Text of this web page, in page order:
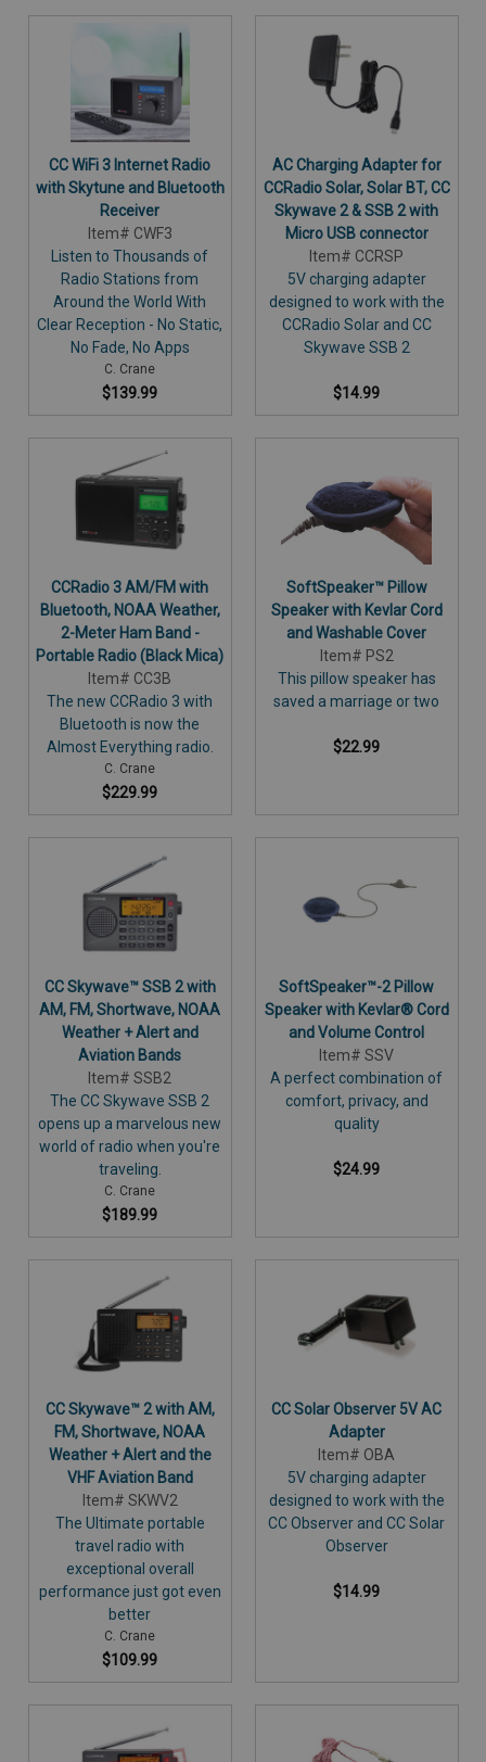
CC WiFi 3 Internet Radio
with Skytune and Bluetooth
Receiver
Item# CWF3
Listen to Thousands of
Radio Stations from
Around the World With
Clear Reception - No Static,
No Fade, No Apps
C. Crane
$139.99
AC Charging Adapter for
CCRadio Solar, Solar BT, CC
Skywave 2 & SSB 2 with
Micro USB connector
Item# CCRSP
5V charging adapter
designed to work with the
CCRadio Solar and CC
Skywave SSB 2
$14.99
CCRadio 3 AM/FM with
Bluetooth, NOAA Weather,
2-Meter Ham Band -
Portable Radio (Black Mica)
Item# CC3B
The new CCRadio 3 with
Bluetooth is now the
Almost Everything radio.
C. Crane
$229.99
SoftSpeaker™ Pillow
Speaker with Kevlar Cord
and Washable Cover
Item# PS2
This pillow speaker has
saved a marriage or two
$22.99
CC Skywave™ SSB 2 with
AM, FM, Shortwave, NOAA
Weather + Alert and
Aviation Bands
Item# SSB2
The CC Skywave SSB 2
opens up a marvelous new
world of radio when you're
traveling.
C. Crane
$189.99
SoftSpeaker™-2 Pillow
Speaker with Kevlar® Cord
and Volume Control
Item# SSV
A perfect combination of
comfort, privacy, and
quality
$24.99
CC Skywave™ 2 with AM,
FM, Shortwave, NOAA
Weather + Alert and the
VHF Aviation Band
Item# SKWV2
The Ultimate portable
travel radio with
exceptional overall
performance just got even
better
C. Crane
$109.99
CC Solar Observer 5V AC
Adapter
Item# OBA
5V charging adapter
designed to work with the
CC Observer and CC Solar
Observer
$14.99